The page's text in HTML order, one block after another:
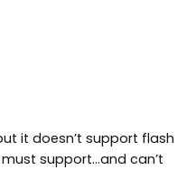
it doesn’t support flash
support…and can’t